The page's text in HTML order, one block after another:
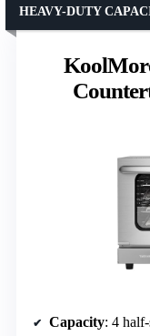
HEAVY-DUTY
Capacity: 4